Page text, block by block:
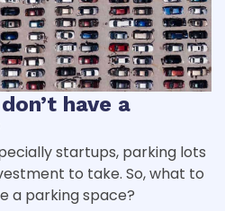
have a
startups, parking lots
to take. So, what to
a parking space?